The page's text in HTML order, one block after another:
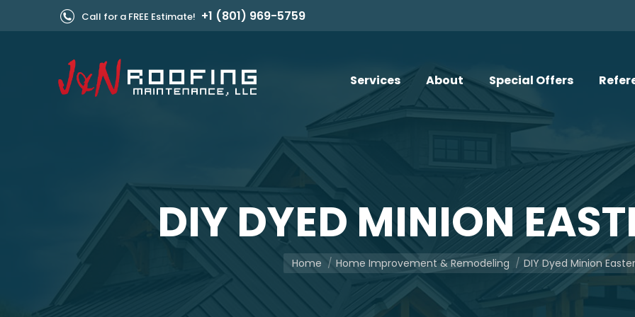
Call for a FREE Estimate! +1 (801) 969-5759
Services About Special Offers
DIY DYED MINION
You are here:
Home Home Improvement & Remodeling DIY Dyed Minion